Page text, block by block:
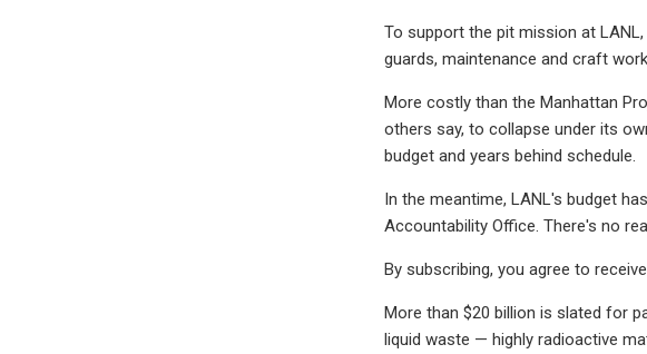
To support the pit mission at
guards, maintenance and craft
More costly than the Manhattan
others say, to collapse under its
budget and years behind schedule.
In the meantime, LANL's budget
Accountability Office. There's no
By subscribing, you agree to
More than $20 billion is slated for
liquid waste — highly radioactive